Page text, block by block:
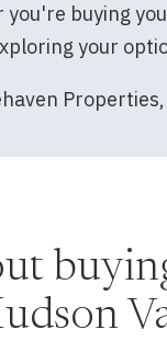
you're buying
your